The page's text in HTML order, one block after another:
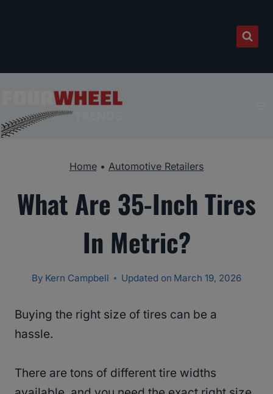
Home• Automotive Retailers
What Are 35-Inch Tires
In Metric?
By Kern Campbell Updated on March 19, 2026
Buying the right size of tires can be a
hassle.
There are tons of different tire widths